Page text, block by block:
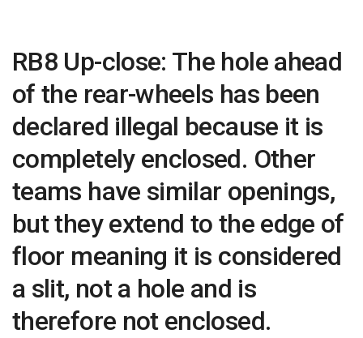
RB8 Up-close: The hole ahead
of the rear-wheels has been
declared illegal because it is
completely enclosed. Other
teams have similar openings,
but they extend to the edge of
floor meaning it is considered
a slit, not a hole and is
therefore not enclosed.